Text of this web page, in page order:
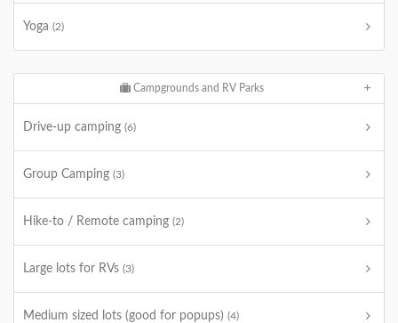
Yoga (2)
Campgrounds and RV Parks
Drive-up camping (6)
Group Camping (3)
Hike-to / Remote camping (2)
Large lots for RVs (3)
Medium sized lots (good for popups) (4)